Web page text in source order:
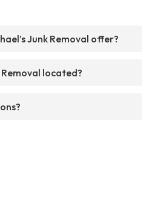
Junk Removal offer?
Removal located?